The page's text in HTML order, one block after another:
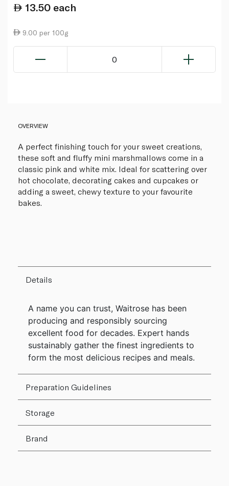
13.50 each
9.00 per 100g
0
OVERVIEW
A perfect finishing touch for your sweet creations,
these soft and fluffy mini marshmallows come in a
classic pink and white mix. Ideal for scattering over
hot chocolate, decorating cakes and cupcakes or
adding a sweet, chewy texture to your favourite
bakes.
Details
A name you can trust, Waitrose has been
producing and responsibly sourcing
excellent food for decades. Expert hands
sustainably gather the finest ingredients to
form the most delicious recipes and meals.
Preparation Guidelines
Storage
Brand